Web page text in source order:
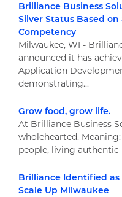
Brilliance Business
Silver Status Based
Competency
Milwaukee, WI -
announced it has
Application
demonstrating...
Grow food, grow life.
At Brilliance Business
wholehearted.
people, living authentic
Brilliance Identified
Scale Up Milwaukee